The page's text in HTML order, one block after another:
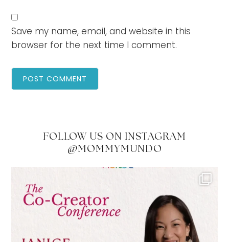
Save my name, email, and website in this
browser for the next time I comment.
FOLLOW US ON INSTAGRAM
@MOMMYMUNDO